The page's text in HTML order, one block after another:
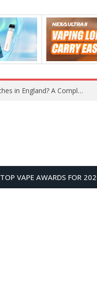
What Is the Legal Status of Nicotine Pouches in England? A Complete 2026 Guide
TOP VAPE AWARDS FOR